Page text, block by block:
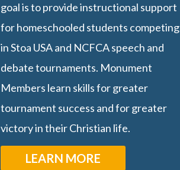
goal is to provide instructional support
for homeschooled students competing
in Stoa USA and NCFCA speech and
debate tournaments. Monument
Members learn skills for greater
tournament success and for greater
victory in their Christian life.
LEARN MORE